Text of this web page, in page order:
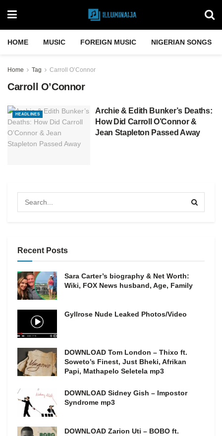
HOME MUSIC FOREIGN MUSIC NIGERIAN SONGS
Home Tag Carroll O’Connor
Carroll O’Connor
HEADLINES
Archie & Edith Bunker’s Deaths:
How Did Carroll O’Connor &
Jean Stapleton Passed Away
Recent Posts
Sara Carter’s biography & Net Worth:
Wiki, FOX News husband, Age, Family
Gyllrose Nude Leaked Photos/Video
DOWNLOAD Tom London – Thixo ft.
Soweto’s Finest, Just Bheki, Afrikan
Papi, Mathapelo Seletela mp3
DOWNLOAD Sidney Gish – Impostor
Syndrome mp3
DOWNLOAD Zarion Uti – BOBO ft.